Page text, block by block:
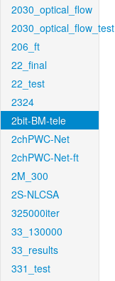
2030_optical_flow
2030_optical_flow_test
206_ft
22_final
22_test
2324
2bit-BM-tele
2chPWC-Net
2chPWC-Net-ft
2M_300
2S-NLCSA
325000iter
33_130000
33_results
331_test